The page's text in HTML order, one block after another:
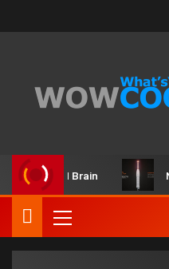
Kit and Brain